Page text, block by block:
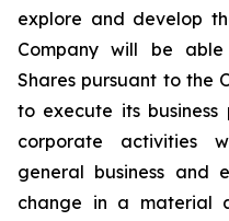
explore and develop
Company will be
Shares pursuant to the
to execute its business
corporate activities
general business and
change in a material